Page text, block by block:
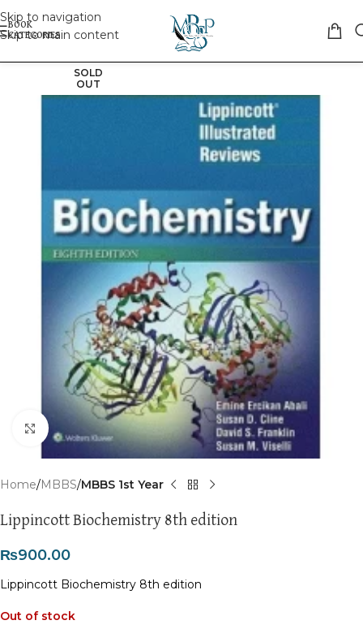
Skip to navigation
Skip to main content
SOLD
OUT
Click to enlarge
Home MBBS MBBS 1st Year
Lippincott Biochemistry 8th edition
₨900.00
Lippincott Biochemistry 8th edition
Out of stock